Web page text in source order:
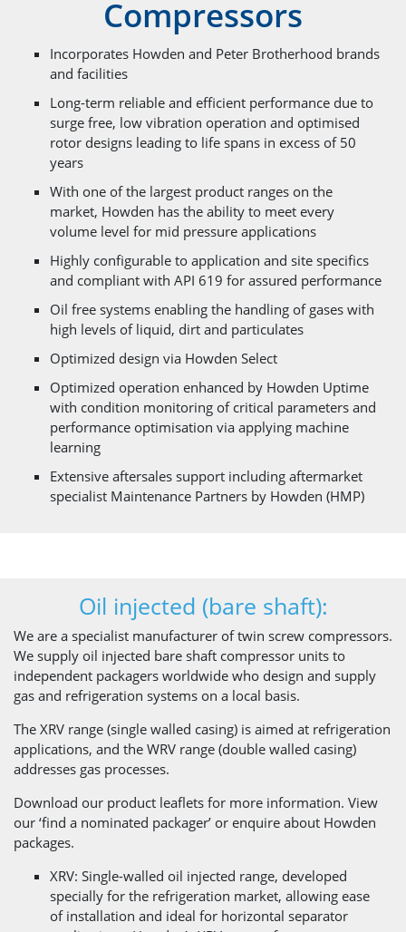
Compressors
Incorporates Howden and Peter Brotherhood brands
and facilities
Long-term reliable and efficient performance due to
surge free, low vibration operation and optimised
rotor designs leading to life spans in excess of 50
years
With one of the largest product ranges on the
market, Howden has the ability to meet every
volume level for mid pressure applications
Highly configurable to application and site specifics
and compliant with API 619 for assured performance
Oil free systems enabling the handling of gases with
high levels of liquid, dirt and particulates
Optimized design via Howden Select
Optimized operation enhanced by Howden Uptime
with condition monitoring of critical parameters and
performance optimisation via applying machine
learning
Extensive aftersales support including aftermarket
specialist Maintenance Partners by Howden (HMP)
Oil injected (bare shaft):
We are a specialist manufacturer of twin screw compressors.
We supply oil injected bare shaft compressor units to
independent packagers worldwide who design and supply
gas and refrigeration systems on a local basis.
The XRV range (single walled casing) is aimed at refrigeration
applications, and the WRV range (double walled casing)
addresses gas processes.
Download our product leaflets for more information. View
our ‘find a nominated packager’ or enquire about Howden
packages.
XRV: Single-walled oil injected range, developed
specially for the refrigeration market, allowing ease
of installation and ideal for horizontal separator